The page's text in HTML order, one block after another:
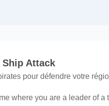
Attack
pour défendre votre
where you are a leader of